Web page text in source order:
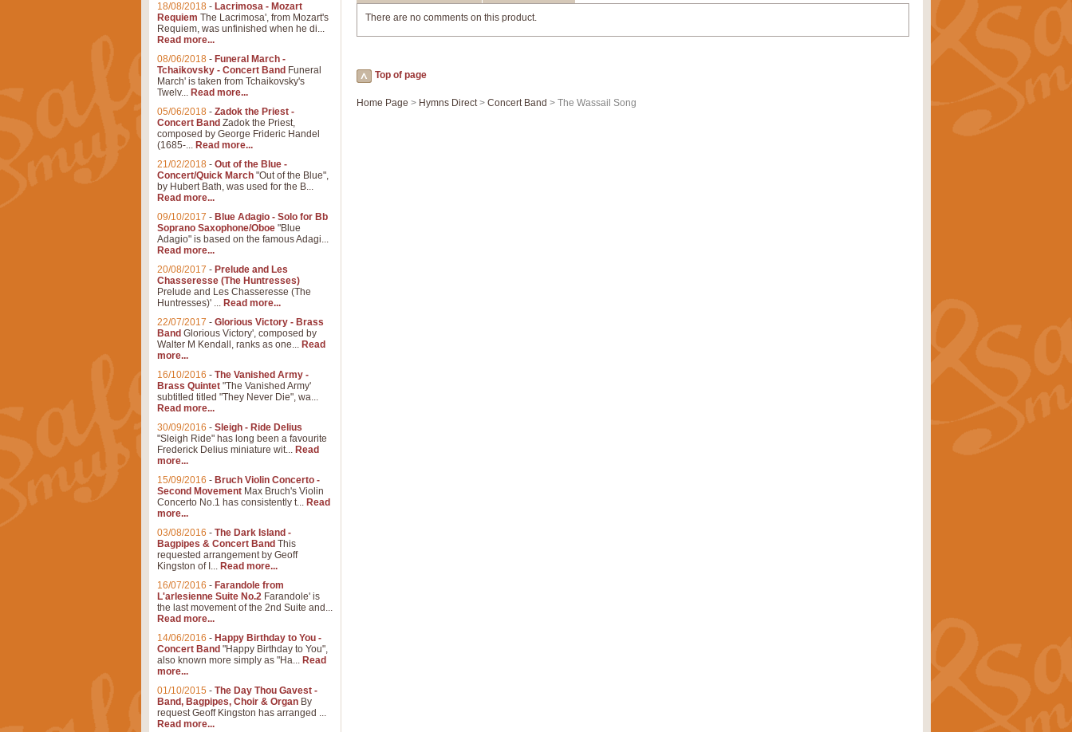
There are no comments on this product.
Top of page
Home Page > Hymns Direct> Concert Band > The Wassail Song
18/08/2018 - Lacrimosa - Mozart
Requiem The Lacrimosa', from Mozart's
Requiem, was unfinished when he di...
Read more...
08/06/2018 - Funeral March -
Tchaikovsky - Concert Band Funeral
March' is taken from Tchaikovsky's
Twelv... Read more...
05/06/2018 - Zadok the Priest -
Concert Band Zadok the Priest,
composed by George Frideric Handel
(1685-... Read more...
21/02/2018 - Out of the Blue -
Concert/Quick March "Out of the Blue",
by Hubert Bath, was used for the B...
Read more...
09/10/2017 - Blue Adagio - Solo for Bb
Soprano Saxophone/Oboe "Blue
Adagio" is based on the famous Adagi...
Read more...
20/08/2017 - Prelude and Les
Chasseresse (The Huntresses)
Prelude and Les Chasseresse (The
Huntresses)' ... Read more...
22/07/2017 - Glorious Victory - Brass
Band Glorious Victory', composed by
Walter M Kendall, ranks as one... Read
more...
16/10/2016 - The Vanished Army -
Brass Quintet "The Vanished Army'
subtitled titled "They Never Die", wa...
Read more...
30/09/2016 - Sleigh - Ride Delius
"Sleigh Ride" has long been a favourite
Frederick Delius miniature wit... Read
more...
15/09/2016 - Bruch Violin Concerto -
Second Movement Max Bruch's Violin
Concerto No.1 has consistently t... Read
more...
03/08/2016 - The Dark Island -
Bagpipes & Concert Band This
requested arrangement by Geoff
Kingston of I... Read more...
16/07/2016 - Farandole from
L'arlesienne Suite No.2 Farandole' is
the last movement of the 2nd Suite and...
Read more...
14/06/2016 - Happy Birthday to You -
Concert Band "Happy Birthday to You",
also known more simply as "Ha... Read
more...
01/10/2015 - The Day Thou Gavest -
Band, Bagpipes, Choir & Organ By
request Geoff Kingston has arranged ...
Read more...